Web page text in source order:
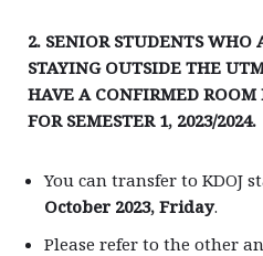
2. SENIOR STUDENTS WHO
STAYING OUTSIDE THE
HAVE A CONFIRMED ROOM
FOR SEMESTER 1, 2023/2024.
You can transfer to KDOJ
October 2023, Friday.
Please refer to the other